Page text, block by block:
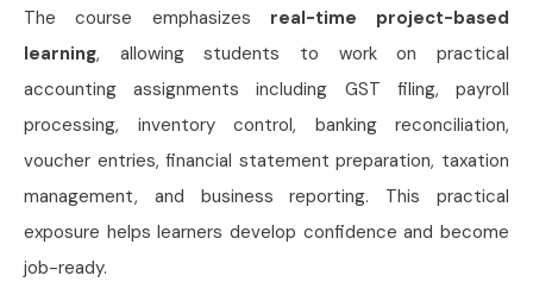
The course emphasizes real-time project-based
learning, allowing students to work on practical
accounting assignments including GST filing, payroll
processing, inventory control, banking reconciliation,
voucher entries, financial statement preparation, taxation
management, and business reporting. This practical
exposure helps learners develop confidence and become
job-ready.